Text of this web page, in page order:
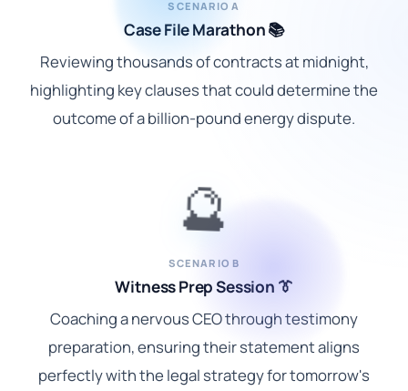
SCENARIO A
Case File Marathon 📚
Reviewing thousands of contracts at midnight,
highlighting key clauses that could determine the
outcome of a billion-pound energy dispute.
🔮
SCENARIO B
Witness Prep Session 👔
Coaching a nervous CEO through testimony
preparation, ensuring their statement aligns
perfectly with the legal strategy for tomorrow's